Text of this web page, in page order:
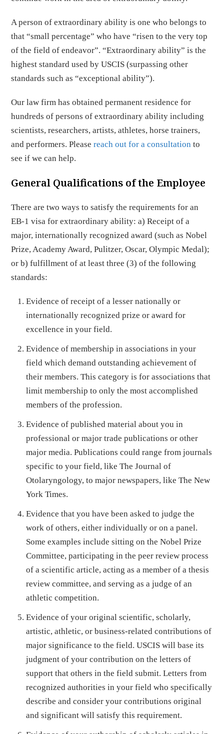
A person of extraordinary ability is one who belongs to
that “small percentage” who have “risen to the very top
of the field of endeavor”. “Extraordinary ability” is the
highest standard used by USCIS (surpassing other
standards such as “exceptional ability”).
Our law firm has obtained permanent residence for
hundreds of persons of extraordinary ability including
scientists, researchers, artists, athletes, horse trainers,
and performers. Pleasereach out for a consultation to
see if we can help.
General Qualifications of the Employee
There are two ways to satisfy the requirements for an
EB-1 visa for extraordinary ability: a) Receipt of a
major, internationally recognized award (such as Nobel
Prize, Academy Award, Pulitzer, Oscar, Olympic Medal);
or b) fulfillment of at least three (3) of the following
standards:
Evidence of receipt of a lesser nationally or
internationally recognized prize or award for
excellence in your field.
Evidence of membership in associations in your
field which demand outstanding achievement of
their members. This category is for associations that
limit membership to only the most accomplished
members of the profession.
Evidence of published material about you in
professional or major trade publications or other
major media. Publications could range from journals
specific to your field, like The Journal of
Otolaryngology, to major newspapers, like The New
York Times.
Evidence that you have been asked to judge the
work of others, either individually or on a panel.
Some examples include sitting on the Nobel Prize
Committee, participating in the peer review process
of a scientific article, acting as a member of a thesis
review committee, and serving as a judge of an
athletic competition.
Evidence of your original scientific, scholarly,
artistic, athletic, or business-related contributions of
major significance to the field. USCIS will base its
judgment of your contribution on the letters of
support that others in the field submit. Letters from
recognized authorities in your field who specifically
describe and consider your contributions original
and significant will satisfy this requirement.